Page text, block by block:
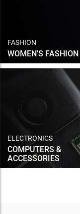
FASHION
WOMEN'S FASHION
ELECTRONICS
COMPUTERS &
ACCESSORIES